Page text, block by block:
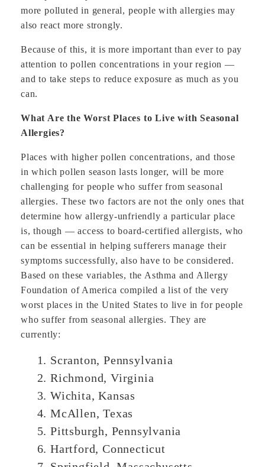
more polluted in general, people with allergies may
also react more strongly.
Because of this, it is more important than ever to pay
attention to pollen concentrations in your region —
and to take steps to reduce exposure as much as you
can.
What Are the Worst Places to Live with Seasonal
Allergies?
Places with higher pollen concentrations, and those
in which pollen season lasts longer, will be more
challenging for people who suffer from seasonal
allergies. These two factors are not the only ones that
determine how allergy-unfriendly a particular place
is, though — access to board-certified allergists, who
can be essential in helping sufferers manage their
symptoms successfully, also have to be considered.
Based on these variables, the Asthma and Allergy
Foundation of America compiled a list of the very
worst places in the United States to live in for people
who suffer from seasonal allergies. They are
currently:
Scranton, Pennsylvania
Richmond, Virginia
Wichita, Kansas
McAllen, Texas
Pittsburgh, Pennsylvania
Hartford, Connecticut